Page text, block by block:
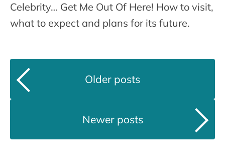
Celebrity… Get Me Out Of Here! How to visit,
what to expect and plans for its future.
Older posts
Newer posts